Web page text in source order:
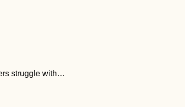
struggle with…